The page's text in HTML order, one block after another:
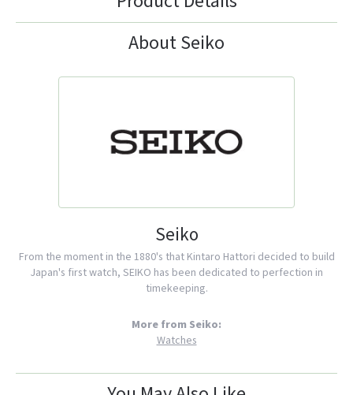
About Seiko
Seiko
From the moment in the 1880's that Kintaro Hattori decided to build
Japan's first watch, SEIKO has been dedicated to perfection in
timekeeping.
More from Seiko:
Watches